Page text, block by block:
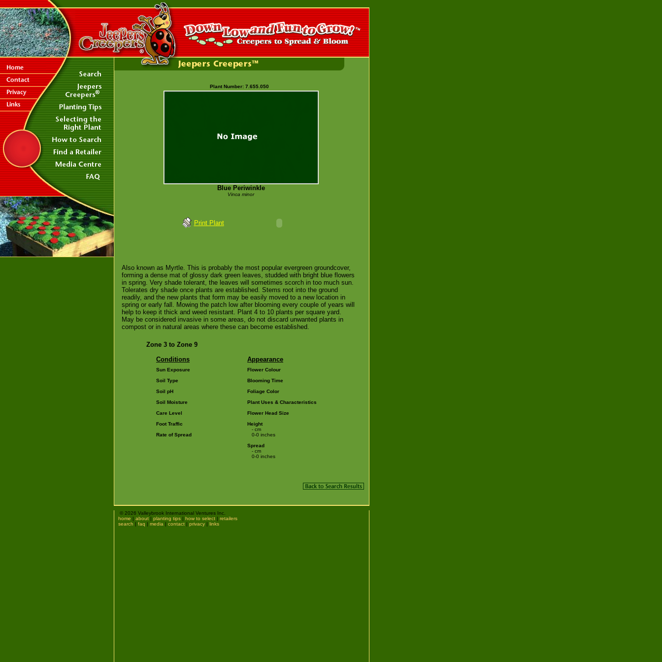
Plant Number: 7.655.050
Blue Periwinkle
Vinca minor
Print Plant
Also known as Myrtle. This is probably the most popular evergreen groundcover,
forming a dense mat of glossy dark green leaves, studded with bright blue flowers
in spring. Very shade tolerant, the leaves will sometimes scorch in too much sun.
Tolerates dry shade once plants are established. Stems root into the ground
readily, and the new plants that form may be easily moved to a new location in
spring or early fall. Mowing the patch low after blooming every couple of years will
help to keep it thick and weed resistant. Plant 4 to 10 plants per square yard.
May be considered invasive in some areas, do not discard unwanted plants in
compost or in natural areas where these can become established.
Zone 3 to Zone 9
Conditions
Appearance
Sun Exposure
Soil Type
Soil pH
Soil Moisture
Care Level
Foot Traffic
Rate of Spread
Flower Colour
Blooming Time
Foliage Color
Plant Uses & Characteristics
Flower Head Size
Height
- cm
0-0 inches
Spread
- cm
0-0 inches
© 2026 Valleybrook International Ventures Inc.
home | about | planting tips | how to select | retailers
search | faq | media | contact | privacy | links